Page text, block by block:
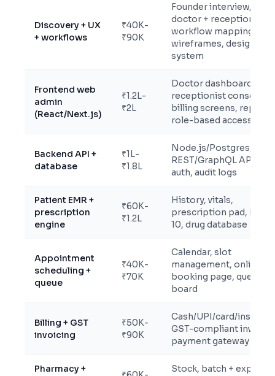
Discovery + UX
+ workflows
₹40K-
₹90K
Founder interview,
doctor + receptionist
workflow mapping,
wireframes, design
system
Frontend web
admin
(React/Next.js)
₹1.2L-
₹2L
Doctor dashboard,
receptionist console,
billing screens, reports,
role-based access
Backend API +
database
₹1L-
₹1.8L
Node.js/Postgres,
REST/GraphQL APIs,
auth, audit logs
Patient EMR +
prescription
engine
₹60K-
₹1.2L
History, vitals,
prescription pad, ICD-
10, drug database
Appointment
scheduling +
queue
₹40K-
₹70K
Calendar, slot
management, online
booking page, queue
board
Billing + GST
invoicing
₹50K-
₹90K
Cash/UPI/card/
GST-compliant
payment gateway
Pharmacy +
Stock, batch + expiry